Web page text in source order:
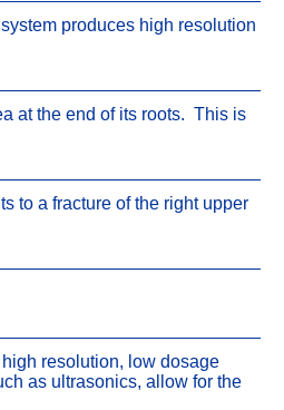
produces high resolution
at the end of its roots. This is
to a fracture of the right upper
resolution, low dosage
as ultrasonics, allow for the